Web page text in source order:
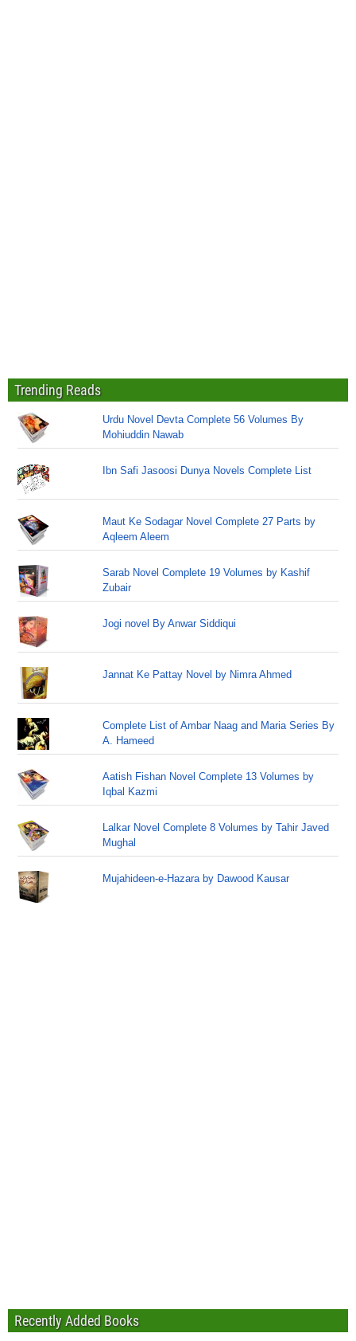
Trending Reads
Urdu Novel Devta Complete 56 Volumes By
Mohiuddin Nawab
Ibn Safi Jasoosi Dunya Novels Complete List
Maut Ke Sodagar Novel Complete 27 Parts by
Aqleem Aleem
Sarab Novel Complete 19 Volumes by Kashif
Zubair
Jogi novel By Anwar Siddiqui
Jannat Ke Pattay Novel by Nimra Ahmed
Complete List of Ambar Naag and Maria Series By
A. Hameed
Aatish Fishan Novel Complete 13 Volumes by
Iqbal Kazmi
Lalkar Novel Complete 8 Volumes by Tahir Javed
Mughal
Mujahideen-e-Hazara by Dawood Kausar
Recently Added Books